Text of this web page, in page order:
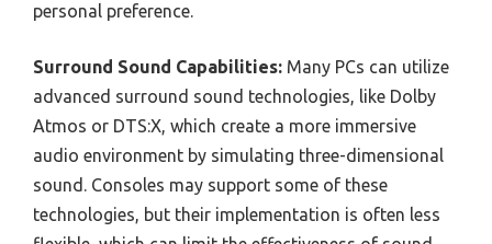
personal preference.
Surround Sound Capabilities: Many PCs can utilize
advanced surround sound technologies, like Dolby
Atmos or DTS:X, which create a more immersive
audio environment by simulating three-dimensional
sound. Consoles may support some of these
technologies, but their implementation is often less